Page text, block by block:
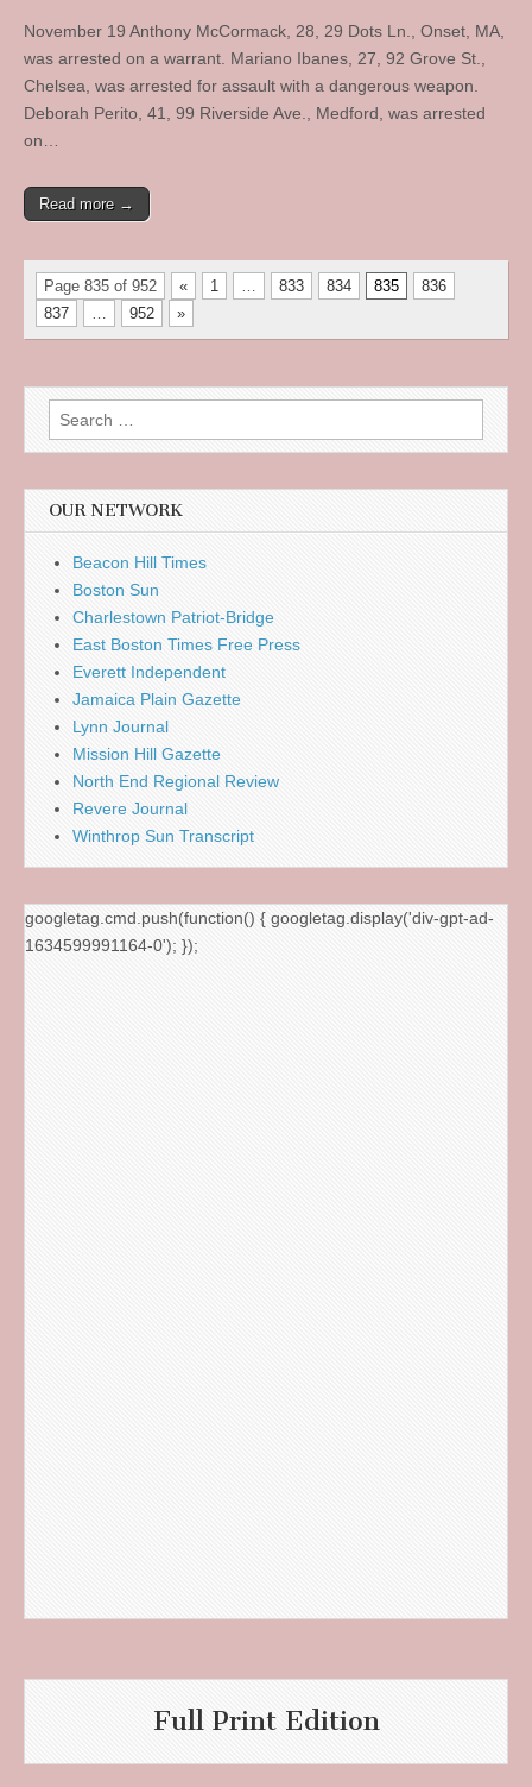
November 19 Anthony McCormack, 28, 29 Dots Ln., Onset, MA,
was arrested on a warrant. Mariano Ibanes, 27, 92 Grove St.,
Chelsea, was arrested for assault with a dangerous weapon.
Deborah Perito, 41, 99 Riverside Ave., Medford, was arrested
on…
Read more →
Page 835 of 952 « 1 … 833 834 835
836
837
… 952 »
Search
for:
OUR NETWORK
Beacon Hill Times
Boston Sun
Charlestown Patriot-Bridge
East Boston Times Free Press
Everett Independent
Jamaica Plain Gazette
Lynn Journal
Mission Hill Gazette
North End Regional Review
Revere Journal
Winthrop Sun Transcript
googletag.cmd.push(function() { googletag.display('div-gpt-ad-
1634599991164-0'); });
Full Print Edition